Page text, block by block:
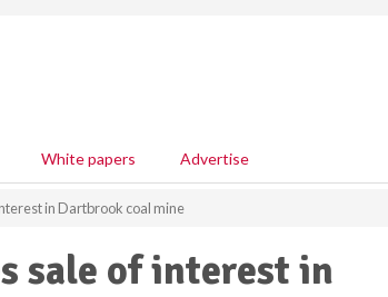
White papers Advertise
in Dartbrook coal mine
sale of interest in